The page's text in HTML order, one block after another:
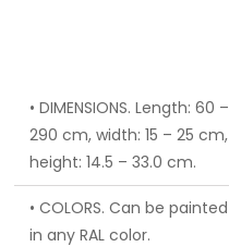
• DIMENSIONS. Length: 60 –
290 cm, width: 15 – 25 cm,
height: 14.5 – 33.0 cm.
• COLORS. Can be painted
in any RAL color.